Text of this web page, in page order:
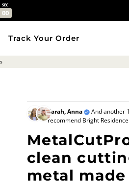
SEC
00
Track Your Order
Sarah, Anna
And another
recommend Bright
clean
metal made